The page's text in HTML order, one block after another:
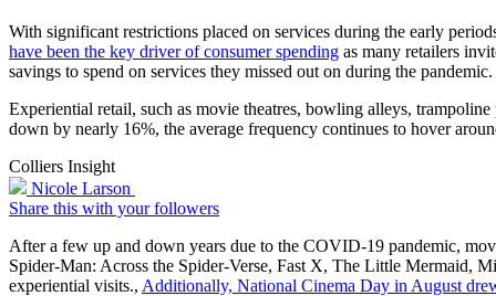
With significant restrictions placed on services during the early
have been the key driver of consumer spending as many retailers
savings to spend on services they missed out on during the pandemic.
Experiential retail, such as movie theatres, bowling alleys,
down by nearly 16%, the average frequency continues to hover
Colliers Insight
Nicole Larson
Share this with your followers
After a few up and down years due to the COVID-19 pandemic,
Spider-Man: Across the Spider-Verse, Fast X, The Little Mermaid,
experiential visits., Additionally, National Cinema Day in August